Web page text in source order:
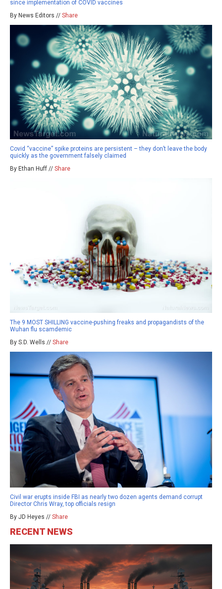
since implementation of COVID vaccines
By News Editors // Share
Covid “vaccine” spike proteins are persistent – they don’t leave the body
quickly as the government falsely claimed
By Ethan Huff // Share
The 9 MOST SHILLING vaccine-pushing freaks and propagandists of the
Wuhan flu scamdemic
By S.D. Wells // Share
Civil war erupts inside FBI as nearly two dozen agents demand corrupt
Director Chris Wray, top officials resign
By JD Heyes // Share
RECENT NEWS